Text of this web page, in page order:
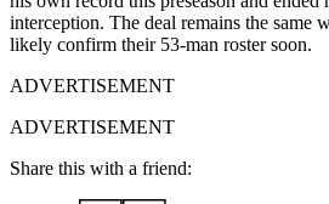
interception. The deal remains the same
likely confirm their 53-man roster soon.
ADVERTISEMENT
ADVERTISEMENT
Share this with a friend: